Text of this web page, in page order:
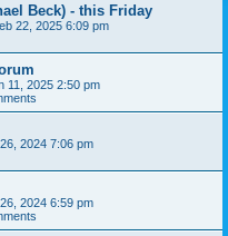
Beck) - this Friday
22, 2025 6:09 pm
11, 2025 2:50 pm
2024 7:06 pm
2024 6:59 pm